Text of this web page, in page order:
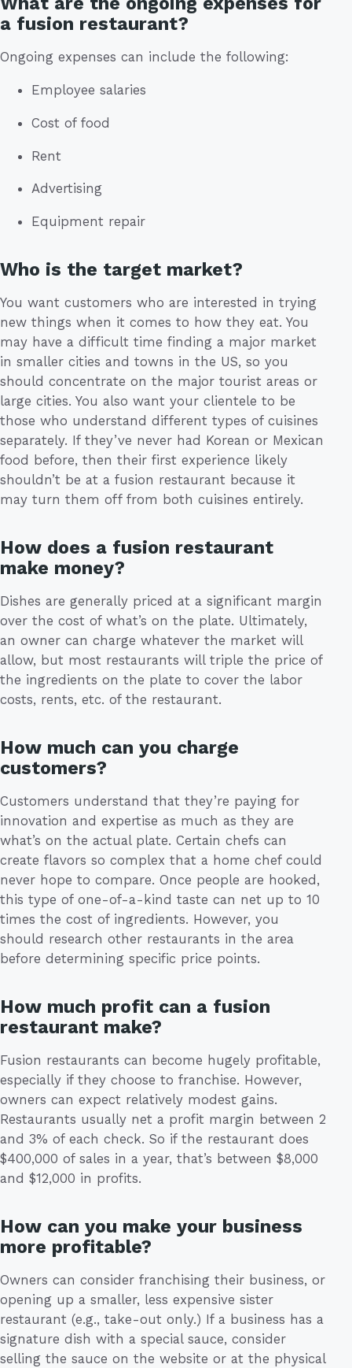
a fusion restaurant?
Ongoing expenses can include the following:
Employee salaries
Cost of food
Rent
Advertising
Equipment repair
Who is the target market?
You want customers who are interested in trying
new things when it comes to how they eat. You
may have a difficult time finding a major market
in smaller cities and towns in the US, so you
should concentrate on the major tourist areas or
large cities. You also want your clientele to be
those who understand different types of cuisines
separately. If they’ve never had Korean or Mexican
food before, then their first experience likely
shouldn’t be at a fusion restaurant because it
may turn them off from both cuisines entirely.
How does a fusion restaurant
make money?
Dishes are generally priced at a significant margin
over the cost of what’s on the plate. Ultimately,
an owner can charge whatever the market will
allow, but most restaurants will triple the price of
the ingredients on the plate to cover the labor
costs, rents, etc. of the restaurant.
How much can you charge
customers?
Customers understand that they’re paying for
innovation and expertise as much as they are
what’s on the actual plate. Certain chefs can
create flavors so complex that a home chef could
never hope to compare. Once people are hooked,
this type of one-of-a-kind taste can net up to 10
times the cost of ingredients. However, you
should research other restaurants in the area
before determining specific price points.
How much profit can a fusion
restaurant make?
Fusion restaurants can become hugely profitable,
especially if they choose to franchise. However,
owners can expect relatively modest gains.
Restaurants usually net a profit margin between 2
and 3% of each check. So if the restaurant does
$400,000 of sales in a year, that’s between $8,000
and $12,000 in profits.
How can you make your business
more profitable?
Owners can consider franchising their business, or
opening up a smaller, less expensive sister
restaurant (e.g., take-out only.) If a business has a
signature dish with a special sauce, consider
selling the sauce on the website or at the physical